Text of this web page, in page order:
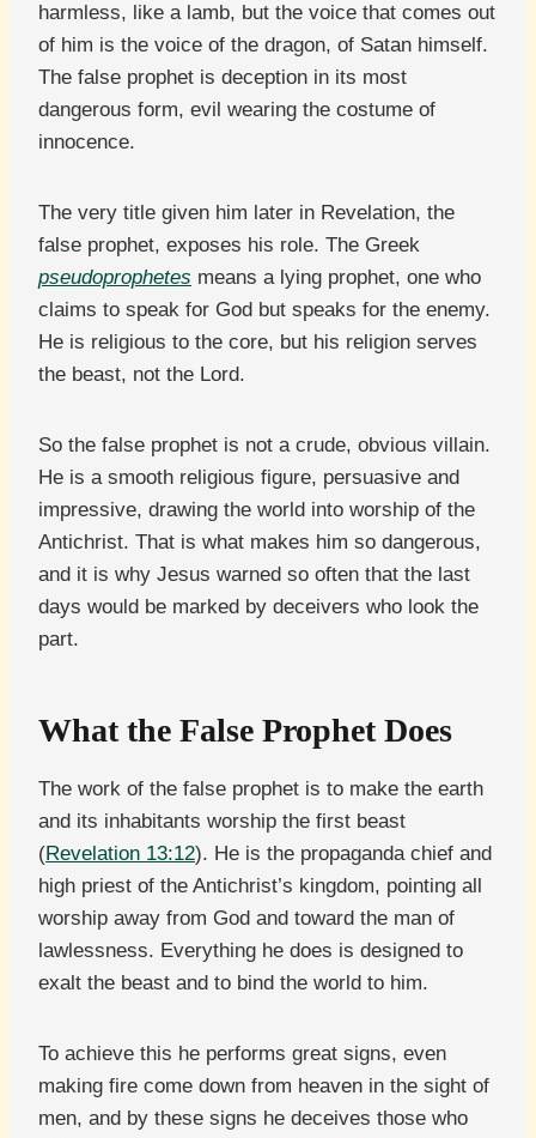
harmless, like a lamb, but the voice that comes out
of him is the voice of the dragon, of Satan himself.
The false prophet is deception in its most
dangerous form, evil wearing the costume of
innocence.
The very title given him later in Revelation, the
false prophet, exposes his role. The Greek
pseudoprophetes means a lying prophet, one who
claims to speak for God but speaks for the enemy.
He is religious to the core, but his religion serves
the beast, not the Lord.
So the false prophet is not a crude, obvious villain.
He is a smooth religious figure, persuasive and
impressive, drawing the world into worship of the
Antichrist. That is what makes him so dangerous,
and it is why Jesus warned so often that the last
days would be marked by deceivers who look the
part.
What the False Prophet Does
The work of the false prophet is to make the earth
and its inhabitants worship the first beast
(Revelation 13:12). He is the propaganda chief and
high priest of the Antichrist’s kingdom, pointing all
worship away from God and toward the man of
lawlessness. Everything he does is designed to
exalt the beast and to bind the world to him.
To achieve this he performs great signs, even
making fire come down from heaven in the sight of
men, and by these signs he deceives those who